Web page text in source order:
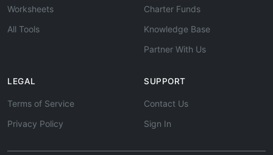
Worksheets
All Tools
Charter Funds
Knowledge Base
Partner With Us
LEGAL
Terms of Service
Privacy Policy
SUPPORT
Contact Us
Sign In